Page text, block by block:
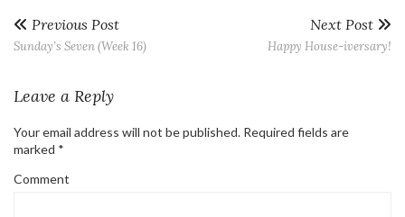
Previous Post
Sunday’s Seven (Week 16)
Next Post
Happy House-iversary!
Leave a Reply
Your email address will not be published. Required fields are
marked *
Comment